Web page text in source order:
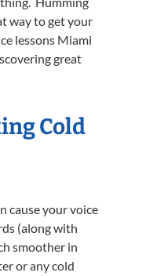
way to get your
lessons Miami
great
Cold
cause your voice
(along with
smoother in
or any cold